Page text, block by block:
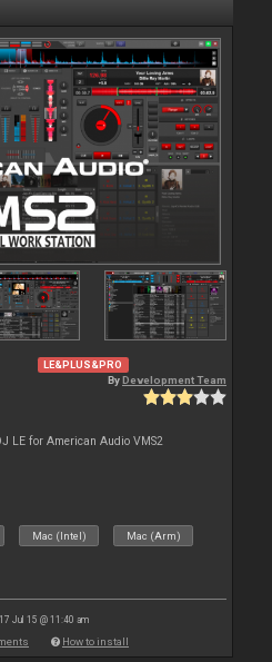
LE&PLUS&PRO
ByDevelopment Team
LE for American Audio VMS2
Mac (Intel) Mac (Arm)
Jul 15 @ 11:40 am
How to install